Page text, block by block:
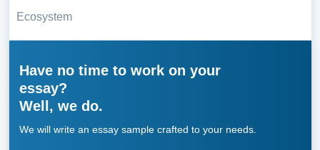
Ecosystem
Have no time to work on your
essay?
Well, we do.
We will write an essay sample crafted to your needs.